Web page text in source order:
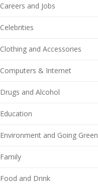
Careers and Jobs
Celebrities
Clothing and Accessories
Computers & Internet
Drugs and Alcohol
Education
Environment and Going Green
Family
Food and Drink